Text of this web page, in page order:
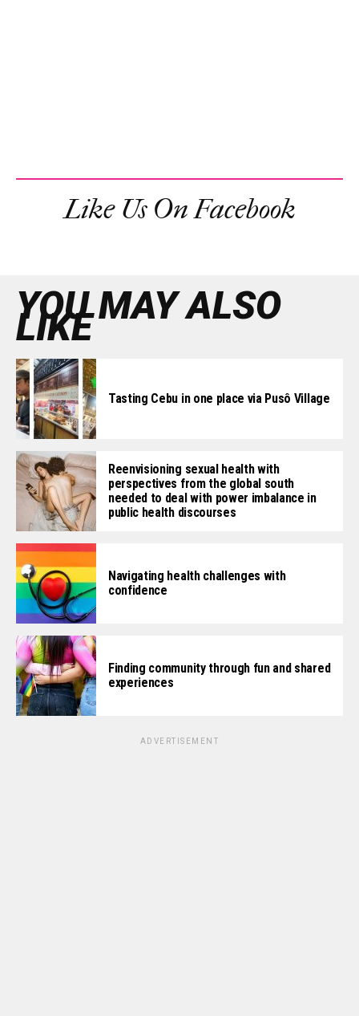
Like Us On Facebook
YOU MAY ALSO
LIKE
Tasting Cebu in one place via Pusô Village
Reenvisioning sexual health with
perspectives from the global south
needed to deal with power imbalance in
public health discourses
Navigating health challenges with
confidence
Finding community through fun and shared
experiences
ADVERTISEMENT